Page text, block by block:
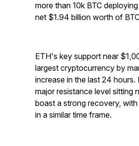
more than 10k BTC
net $1.94 billion worth of
ETH's key support near
largest cryptocurrency by
increase in the last 24
major resistance level sitting
boast a strong recovery,
in a similar time frame.